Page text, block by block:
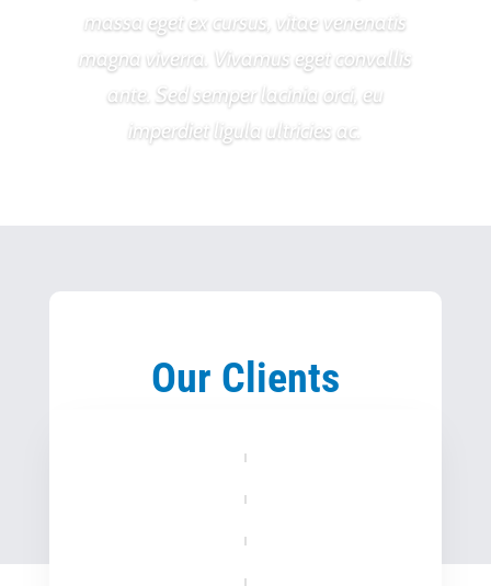
massa eget ex cursus, vitae venenatis
magna viverra. Vivamus eget convallis
ante. Sed semper lacinia orci, eu
imperdiet ligula ultricies ac.
Our Clients